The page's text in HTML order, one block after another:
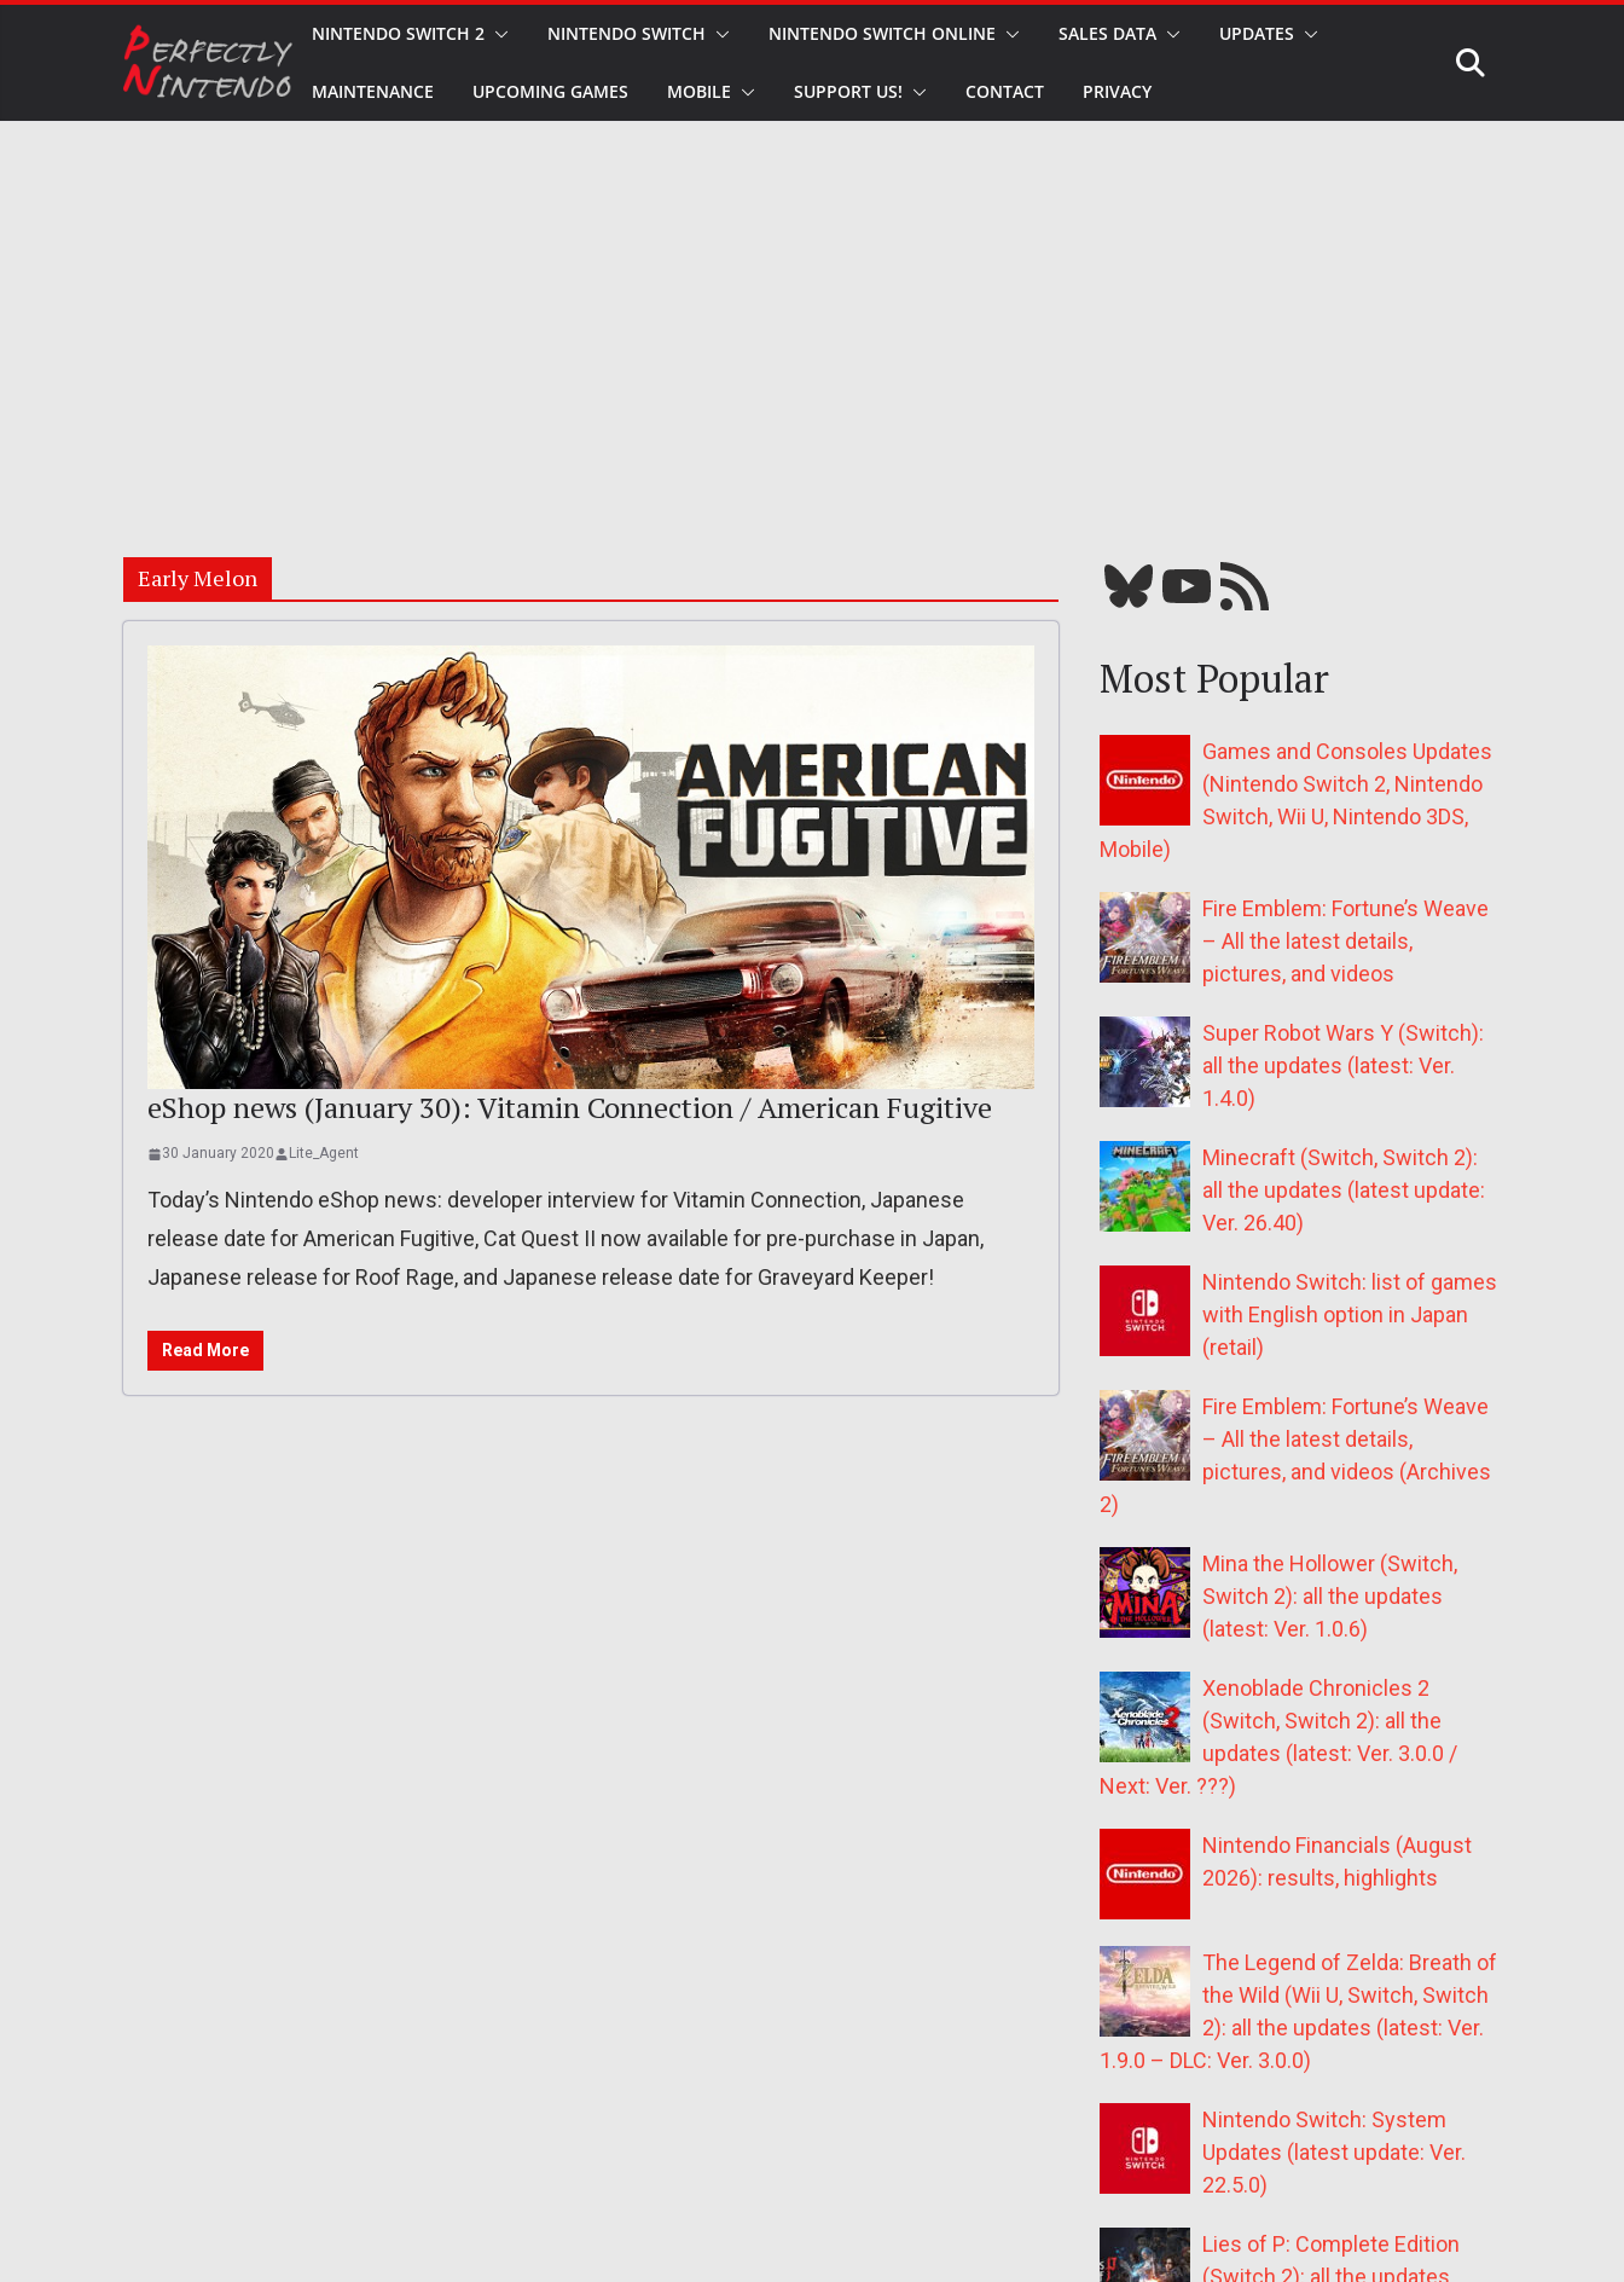
NINTENDO SWITCH 2 NINTENDO SWITCH NINTENDO SWITCH ONLINE SALES DATA UPDATES
MAINTENANCE UPCOMING GAMES MOBILE SUPPORT US! CONTACT PRIVACY
Early Melon
eShop news (January 30): Vitamin Connection / American Fugitive
30 January 2020 Lite_Agent
Today’s Nintendo eShop news: developer interview for Vitamin Connection, Japanese
release date for American Fugitive, Cat Quest II now available for pre-purchase in Japan,
Japanese release for Roof Rage, and Japanese release date for Graveyard Keeper!
Read More
Bluesky YouTube Our RSS feed
Most Popular
Games and Consoles Updates
(Nintendo Switch 2, Nintendo
Switch, Wii U, Nintendo 3DS,
Mobile)
Fire Emblem: Fortune’s Weave
– All the latest details,
pictures, and videos
Super Robot Wars Y (Switch):
all the updates (latest: Ver.
1.4.0)
Minecraft (Switch, Switch 2):
all the updates (latest update:
Ver. 26.40)
Nintendo Switch: list of games
with English option in Japan
(retail)
Fire Emblem: Fortune’s Weave
– All the latest details,
pictures, and videos (Archives
2)
Mina the Hollower (Switch,
Switch 2): all the updates
(latest: Ver. 1.0.6)
Xenoblade Chronicles 2
(Switch, Switch 2): all the
updates (latest: Ver. 3.0.0 /
Next: Ver. ???)
Nintendo Financials (August
2026): results, highlights
The Legend of Zelda: Breath of
the Wild (Wii U, Switch, Switch
2): all the updates (latest: Ver.
1.9.0 – DLC: Ver. 3.0.0)
Nintendo Switch: System
Updates (latest update: Ver.
22.5.0)
Lies of P: Complete Edition
(Switch 2): all the updates